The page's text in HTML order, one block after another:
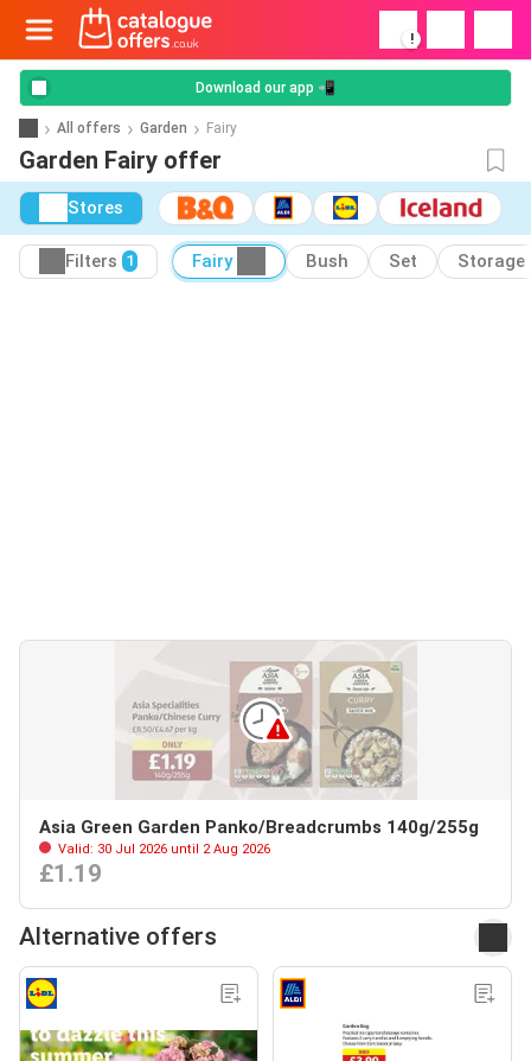
!
Download our app 📲
All offers Garden Fairy
Garden Fairy offer
Stores
Filters 1 Fairy Bush Set Storage
Asia Green Garden Panko/Breadcrumbs 140g/255g
Valid: 30 Jul 2026 until 2 Aug 2026
£1.19
Alternative offers